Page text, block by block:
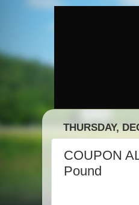
THURSDAY,
COUPON
Pound